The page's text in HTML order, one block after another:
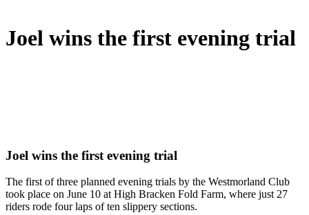
Joel wins the first evening trial
Joel wins the first evening trial
The first of three planned evening trials by the Westmorland Club
took place on June 10 at High Bracken Fold Farm, where just 27
riders rode four laps of ten slippery sections.